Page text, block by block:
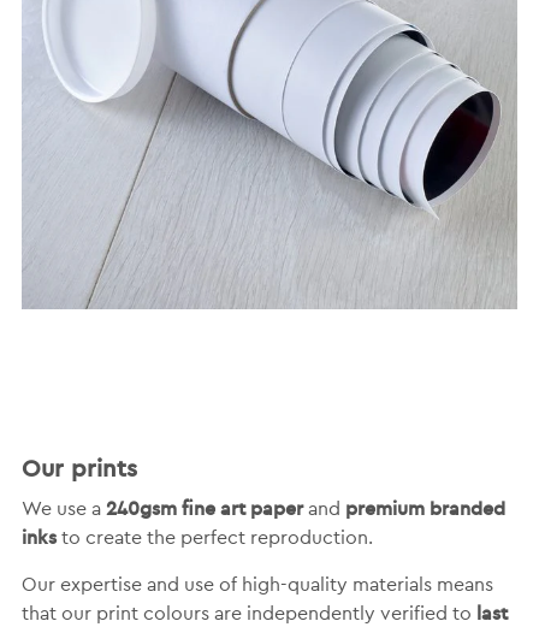
Our prints
We use a 240gsm fine art paperand premium branded
inksto create the perfect reproduction.
Our expertise and use of high-quality materials means
that our print colours are independently verified to last